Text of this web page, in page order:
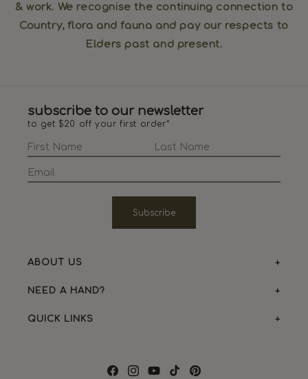
& work. We recognise the continuing connection to
Country, flora and fauna and pay our respects to
Elders past and present.
ABOUT US
NEED A HAND?
QUICK LINKS
subscribe to our newsletter
to get $20 off your first order*
Subscribe